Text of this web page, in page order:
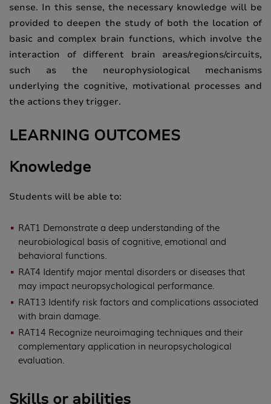
sense. In this sense, the necessary knowledge will be
provided to deepen the study of both the location of
basic and complex brain functions, which involve the
interaction of different brain areas/regions/circuits,
such as the neurophysiological mechanisms
underlying the cognitive, motivational processes and
the actions they trigger.
LEARNING OUTCOMES
Knowledge
Students will be able to:
RAT1 Demonstrate a deep understanding of the
neurobiological basis of cognitive, emotional and
behavioral functions.
RAT4 Identify major mental disorders or diseases that
may impact neuropsychological performance.
RAT13 Identify risk factors and complications associated
with brain damage.
RAT14 Recognize neuroimaging techniques and their
complementary application in neuropsychological
evaluation.
Skills or abilities